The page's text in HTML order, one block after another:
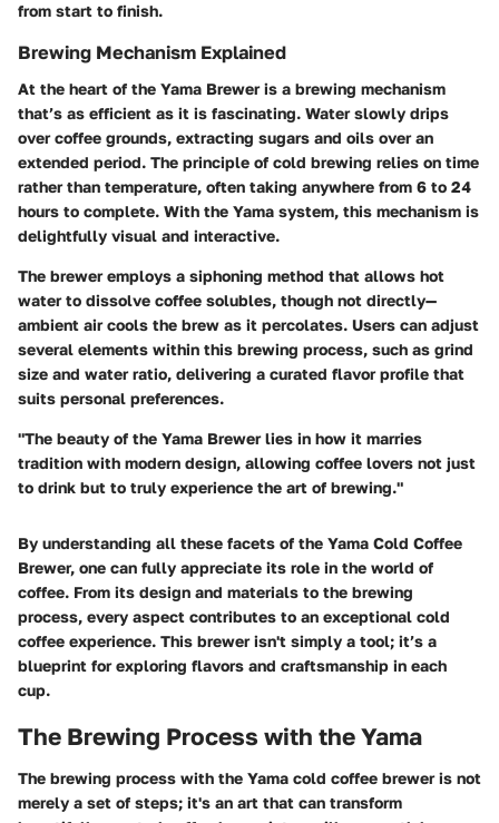
from start to finish.
Brewing Mechanism Explained
At the heart of the Yama Brewer is a brewing mechanism
that’s as efficient as it is fascinating. Water slowly drips
over coffee grounds, extracting sugars and oils over an
extended period. The principle of cold brewing relies on time
rather than temperature, often taking anywhere from 6 to 24
hours to complete. With the Yama system, this mechanism is
delightfully visual and interactive.
The brewer employs a siphoning method that allows hot
water to dissolve coffee solubles, though not directly—
ambient air cools the brew as it percolates. Users can adjust
several elements within this brewing process, such as grind
size and water ratio, delivering a curated flavor profile that
suits personal preferences.
"The beauty of the Yama Brewer lies in how it marries
tradition with modern design, allowing coffee lovers not just
to drink but to truly experience the art of brewing."
By understanding all these facets of the Yama Cold Coffee
Brewer, one can fully appreciate its role in the world of
coffee. From its design and materials to the brewing
process, every aspect contributes to an exceptional cold
coffee experience. This brewer isn't simply a tool; it’s a
blueprint for exploring flavors and craftsmanship in each
cup.
The Brewing Process with the Yama
The brewing process with the Yama cold coffee brewer is not
merely a set of steps; it's an art that can transform